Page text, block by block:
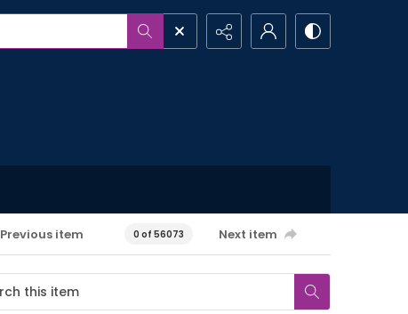
Previous item 0 of 56073 Next item